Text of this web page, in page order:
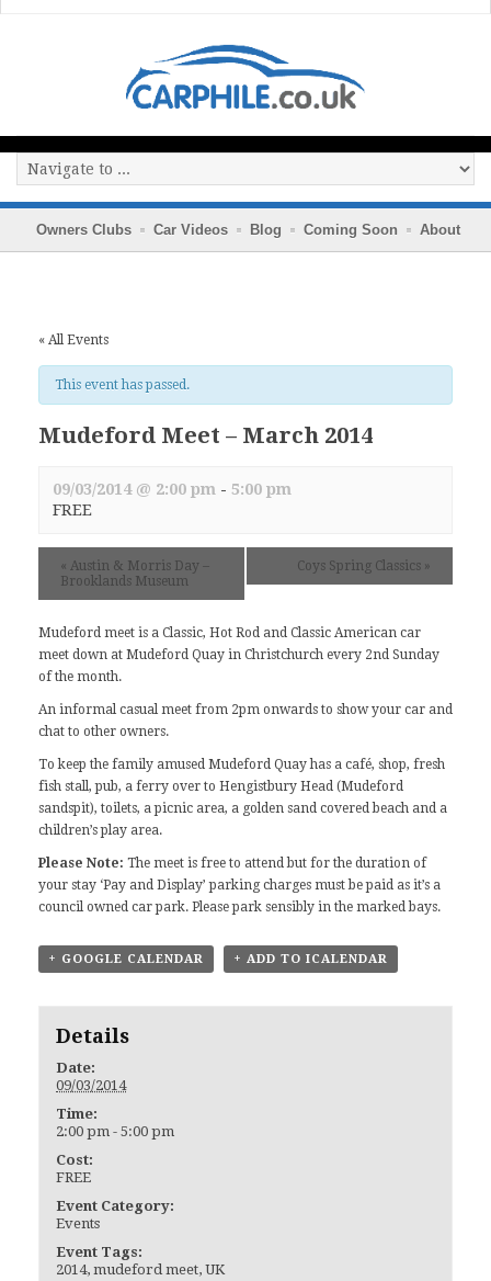
Owners Clubs Car Videos Blog Coming Soon About
« All Events
This event has passed.
Mudeford Meet – March 2014
09/03/2014 @ 2:00 pm - 5:00 pm
FREE
« Austin & Morris Day –
Brooklands Museum
Coys Spring Classics »
Mudeford meet is a Classic, Hot Rod and Classic American car
meet down at Mudeford Quay in Christchurch every 2nd Sunday
of the month.
An informal casual meet from 2pm onwards to show your car and
chat to other owners.
To keep the family amused Mudeford Quay has a café, shop, fresh
fish stall, pub, a ferry over to Hengistbury Head (Mudeford
sandspit), toilets, a picnic area, a golden sand covered beach and a
children’s play area.
Please Note: The meet is free to attend but for the duration of
your stay ‘Pay and Display’ parking charges must be paid as it’s a
council owned car park. Please park sensibly in the marked bays.
+ GOOGLE CALENDAR + ADD TO ICALENDAR
Details
Date:
09/03/2014
Time:
2:00 pm - 5:00 pm
Cost:
FREE
Event Category:
Events
Event Tags:
2014,mudeford meet,UK